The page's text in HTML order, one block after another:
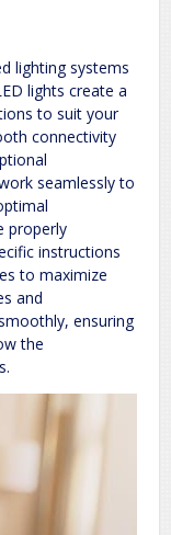
lighting systems
lights create a
to suit your
connectivity
seamlessly to
properly
instructions
to maximize
and
ensuring
the